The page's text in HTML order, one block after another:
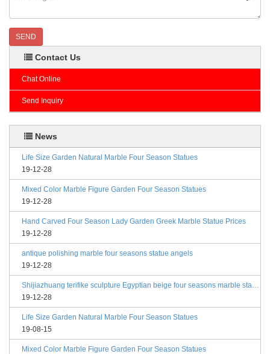
SEND
Contact Us
Chat Online
Send Inquiry
News
Life Size Garden Natural Marble Four Season Statues
19-12-28
Mixed Color Marble Figure Garden Four Season Statues
19-12-28
Hand Carved Four Season Lady Garden Greek Marble Statue Prices
19-12-28
antique polishing marble four seasons statue angels
19-12-28
Shijiazhuang terifike sculpture Egyptian beige four seasons marble statues with bases
19-12-28
Life Size Garden Natural Marble Four Season Statues
19-08-15
Mixed Color Marble Figure Garden Four Season Statues